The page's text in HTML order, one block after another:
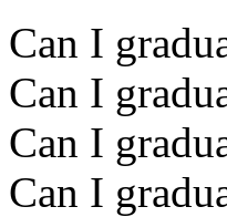
Can I
Can I
Can I
Can I